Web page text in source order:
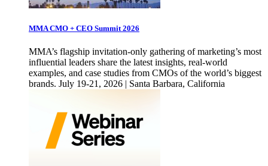
MMA CMO + CEO Summit 2026
MMA’s flagship invitation-only gathering of marketing’s most
influential leaders share the latest insights, real-world
examples, and case studies from CMOs of the world’s biggest
brands. July 19-21, 2026 | Santa Barbara, California